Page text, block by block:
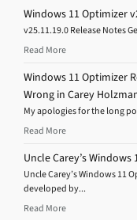
Windows 11 Optimizer
v25.11.19.0 Release Notes
Read More
Windows 11 Optimizer
Wrong in Carey
My apologies for the long
Read More
Uncle Carey’s
Uncle Carey’s Windows 11
developed by...
Read More